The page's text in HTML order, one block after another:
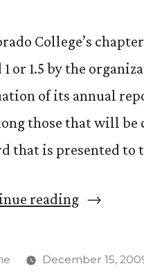
College’s
1 or 1.5 by the
of its annual
those that will be
that is presented
reading“Phi
Kappa
December 15,